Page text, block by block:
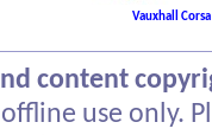
Vauxhall Corsa
content
use only.